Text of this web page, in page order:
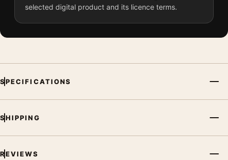
selected digital product and its licence terms.
SPECIFICATIONS
SHIPPING
REVIEWS